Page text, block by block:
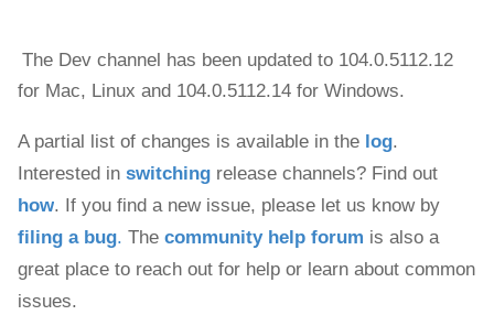
for Mac, Linux and 104.0.5112.14 for Windows.
A partial list of changes is available in the log.
Interested in switching
how
filing a bug. The community help forum is also a
great place to reach out for help or learn about common
issues.